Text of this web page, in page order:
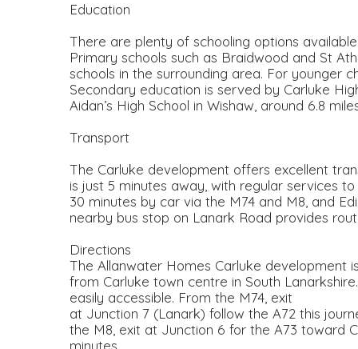
Education
There are plenty of schooling options
Primary schools such as Braidwood and St
schools in the surrounding area. For younger
Secondary education is served by Carluke
Aidan’s High School in Wishaw, around 6.8
Transport
The Carluke development offers excellent
is just 5 minutes away, with regular services
30 minutes by car via the M74 and M8, and
nearby bus stop on Lanark Road provides
Directions
The Allanwater Homes Carluke development
from Carluke town centre in South
easily accessible. From the M74, exit
at Junction 7 (Lanark) follow the A72 this
the M8, exit at Junction 6 for the A73 toward
minutes.